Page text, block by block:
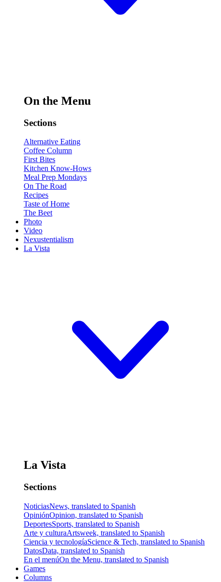
On the Menu
Sections
Alternative Eating
Coffee Column
First Bites
Kitchen Know-Hows
Meal Prep Mondays
On The Road
Recipes
Taste of Home
The Beet
Photo
Video
Nexustentialism
La Vista
La Vista
Sections
NoticiasNews, translated to Spanish
OpiniónOpinion, translated to Spanish
DeportesSports, translated to Spanish
Arte y culturaArtsweek, translated to Spanish
Ciencia y tecnologíaScience & Tech, translated to Spanish
DatosData, translated to Spanish
En el menúOn the Menu, translated to Spanish
Games
Columns